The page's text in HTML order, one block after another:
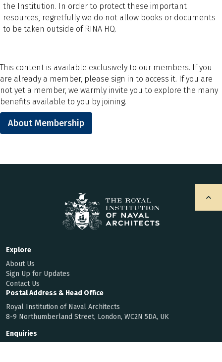
the Institution. In order to protect these important
resources, regretfully we do not allow books or documents
to be taken outside of RINA HQ.
This content is available exclusively to our members. If you
are already a member, please sign in to access it. If you are
not yet a member, we warmly invite you to explore the many
benefits available to you by joining.
About Membership
Explore
About Us
Sign Up for Updates
Contact Us
Postal Address & Head Office
Royal Institution of Naval Architects
8-9 Northumberland Street, London, WC2N 5DA, UK
Enquiries